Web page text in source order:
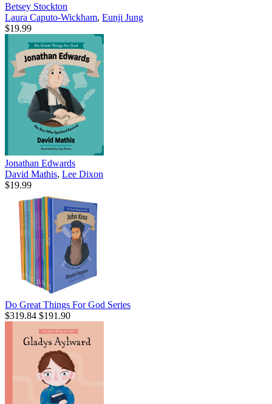
Betsey Stockton
Laura Caputo-Wickham, Eunji Jung
$19.99
Jonathan Edwards
David Mathis, Lee Dixon
$19.99
Do Great Things For God Series
$319.84 $191.90